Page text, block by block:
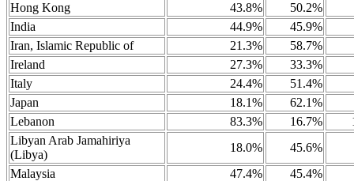
Hong Kong
43.8%
50.2%
India
44.9%
45.9%
Iran, Islamic Republic of
21.3%
58.7%
Ireland
27.3%
33.3%
Italy
24.4%
51.4%
Japan
18.1%
62.1%
Lebanon
83.3% 16.7%
Libyan Arab Jamahiriya
(Libya)
18.0%
45.6%
Malaysia
47.4%
45.4%